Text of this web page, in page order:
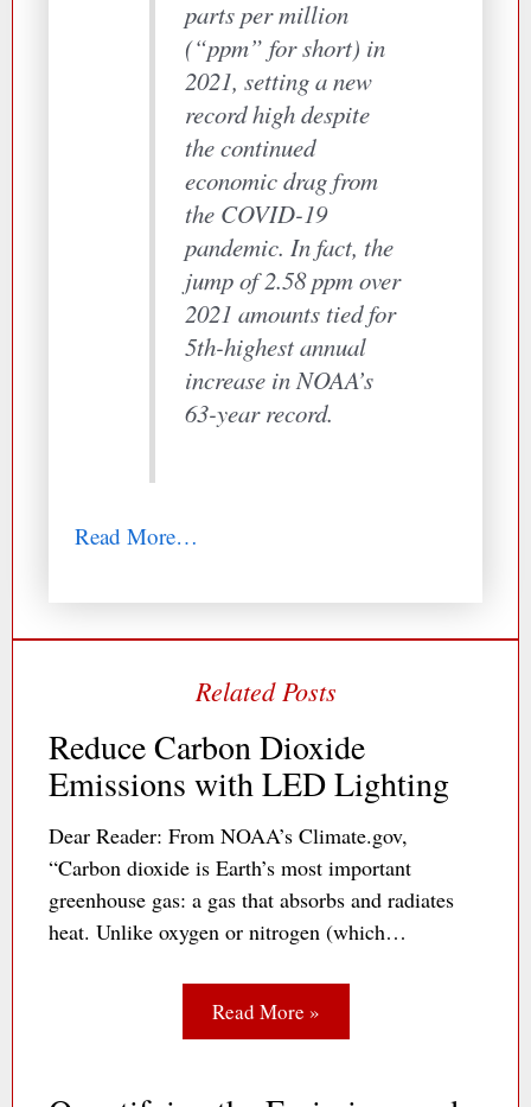
parts per million
(“ppm” for short) in
2021, setting a new
record high despite
the continued
economic drag from
the COVID-19
pandemic. In fact, the
jump of 2.58 ppm over
2021 amounts tied for
5th-highest annual
increase in NOAA’s
63-year record.
Read More…
Reduce Carbon Dioxide
Emissions with LED Lighting
Dear Reader: From NOAA’s Climate.gov,
“Carbon dioxide is Earth’s most important
greenhouse gas: a gas that absorbs and radiates
heat. Unlike oxygen or nitrogen (which…
Read More »